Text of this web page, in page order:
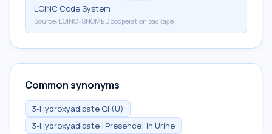
LOINC Code System
Source: LOINC-SNOMED cooperation package
Common synonyms
3-Hydroxyadipate Ql (U)
3-Hydroxyadipate [Presence] in Urine